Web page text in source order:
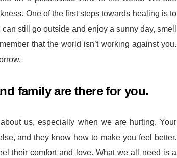
One of the first steps towards healing is to
still go outside and enjoy a sunny day, smell
that the world isn’t working against you.
family are there for you.
us, especially when we are hurting. Your
and they know how to make you feel better.
their comfort and love. What we all need is a